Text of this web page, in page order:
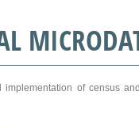
of census